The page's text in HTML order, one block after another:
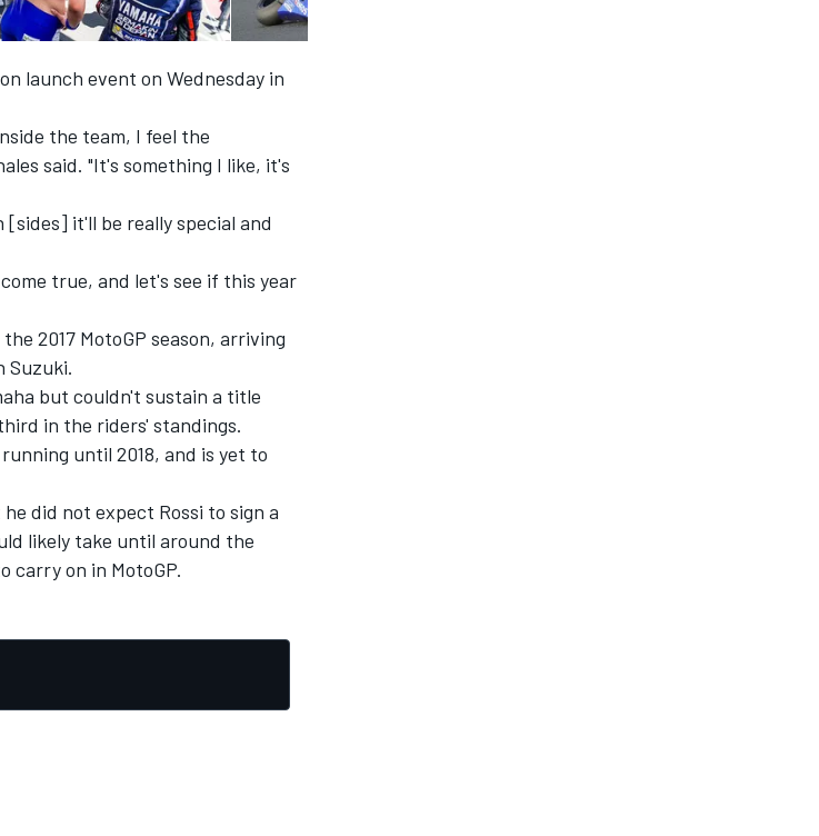
launch event on Wednesday in
the team, I feel the
said. "It's something I like, it's
it'll be really special and
true, and let's see if this year
2017 MotoGP season, arriving
Suzuki.
but couldn't sustain a title
in the riders' standings.
until 2018, and is yet to
did not expect Rossi to sign a
likely take until around the
carry on in MotoGP.